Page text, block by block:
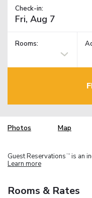
Check-in:
Rooms:
Photos Map
Guest Reservations TM is an
Learn more
Rooms & Rates